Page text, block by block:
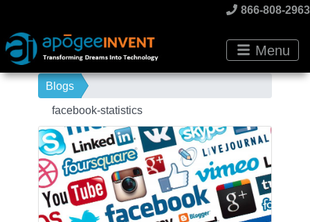
866-808-2963
Menu
Blogs
facebook-statistics